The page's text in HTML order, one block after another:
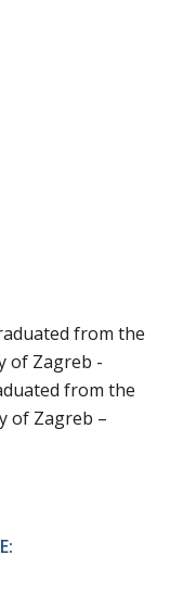
from the
of Zagreb -
from the
of Zagreb –